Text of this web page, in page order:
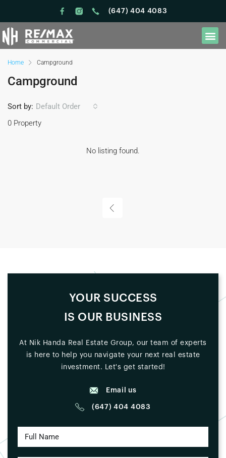
(647) 404 4083
Home Campground
Campground
0 Property
Sort by: Default Order
No listing found.
YOUR SUCCESS
IS OUR BUSINESS
At Nik Handa Real Estate Group, our team of experts
is here to help you navigate your next real estate
investment. Let's get started!
Email us
(647) 404 4083